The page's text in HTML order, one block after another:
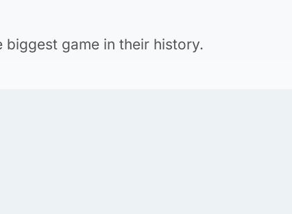
biggest game in their history.